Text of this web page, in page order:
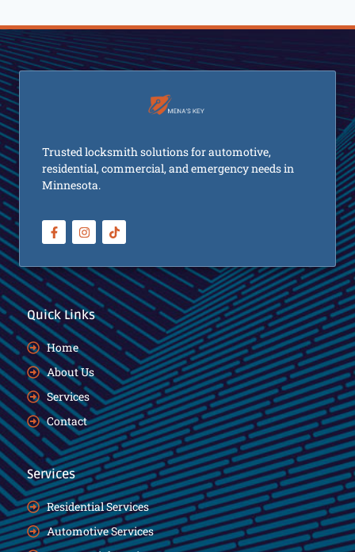
Trusted locksmith solutions for automotive,
residential, commercial, and emergency needs in
Minnesota.
Quick Links
Home
About Us
Services
Contact
Services
Residential Services
Automotive Services